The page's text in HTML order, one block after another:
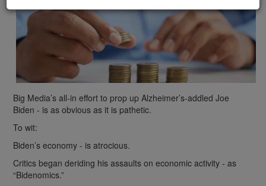
Big Media’s all-in effort to prop up Alzheimer’s-addled Joe
Biden - is as obvious as it is pathetic.
To wit:
Biden’s economy - is atrocious.
Critics began deriding his assaults on economic activity - as
“Bidenomics.”